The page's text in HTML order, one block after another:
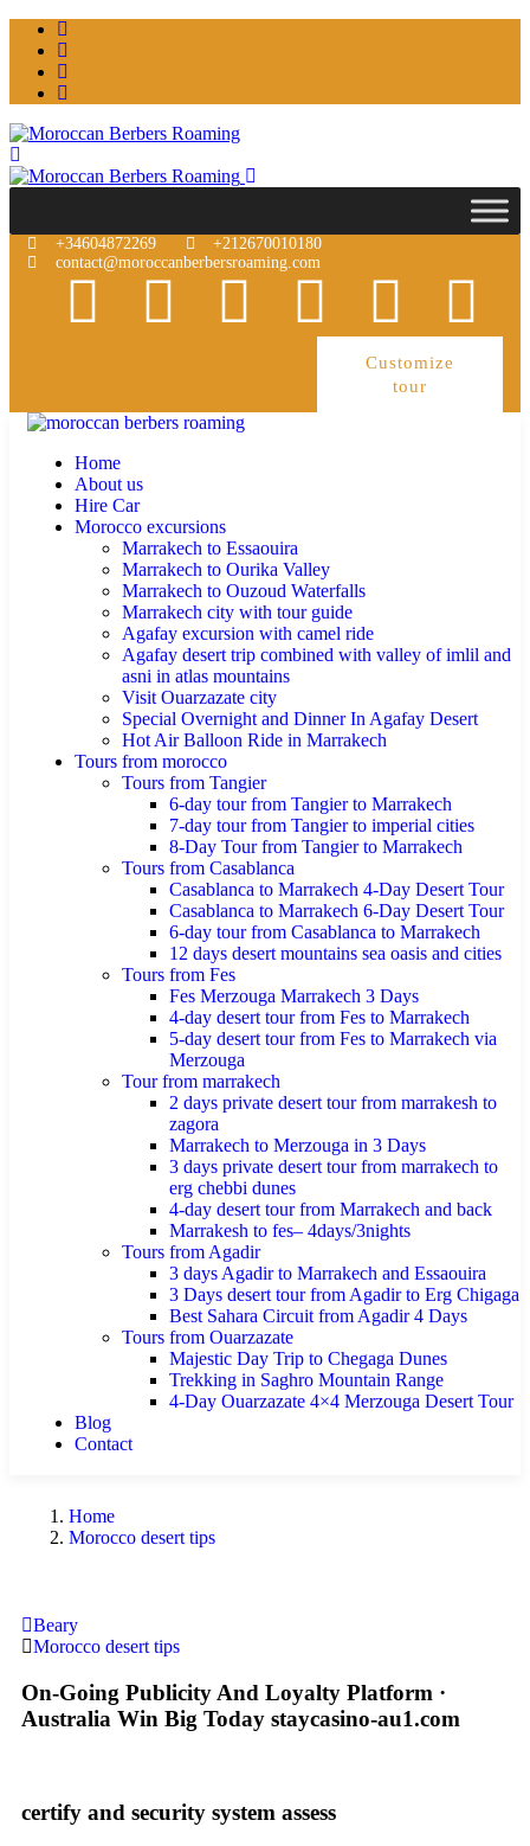
+34604872269
+212670010180
contact@moroccanberbersroaming.com
Customize
tour
Home
About us
Hire Car
Morocco excursions
Marrakech to Essaouira
Marrakech to Ourika Valley
Marrakech to Ouzoud Waterfalls
Marrakech city with tour guide
Agafay excursion with camel ride
Agafay desert trip combined with valley of imlil and
asni in atlas mountains
Visit Ouarzazate city
Special Overnight and Dinner In Agafay Desert
Hot Air Balloon Ride in Marrakech
Tours from morocco
Tours from Tangier
6-day tour from Tangier to Marrakech
7-day tour from Tangier to imperial cities
8-Day Tour from Tangier to Marrakech
Tours from Casablanca
Casablanca to Marrakech 4-Day Desert Tour
Casablanca to Marrakech 6-Day Desert Tour
6-day tour from Casablanca to Marrakech
12 days desert mountains sea oasis and cities
Tours from Fes
Fes Merzouga Marrakech 3 Days
4-day desert tour from Fes to Marrakech
5-day desert tour from Fes to Marrakech via
Merzouga
Tour from marrakech
2 days private desert tour from marrakesh to
zagora
Marrakech to Merzouga in 3 Days
3 days private desert tour from marrakech to
erg chebbi dunes
4-day desert tour from Marrakech and back
Marrakesh to fes– 4days/3nights
Tours from Agadir
3 days Agadir to Marrakech and Essaouira
3 Days desert tour from Agadir to Erg Chigaga
Best Sahara Circuit from Agadir 4 Days
Tours from Ouarzazate
Majestic Day Trip to Chegaga Dunes
Trekking in Saghro Mountain Range
4-Day Ouarzazate 4×4 Merzouga Desert Tour
Blog
Contact
Home
Morocco desert tips
Beary
Morocco desert tips
On-Going Publicity And Loyalty Platform ·
Australia Win Big Today staycasino-au1.com
certify and security system assess